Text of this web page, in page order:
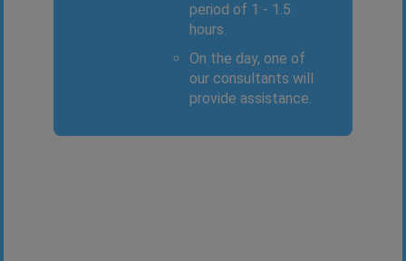
period of 1 - 1.5
hours.
On the day, one of
our consultants will
provide assistance.